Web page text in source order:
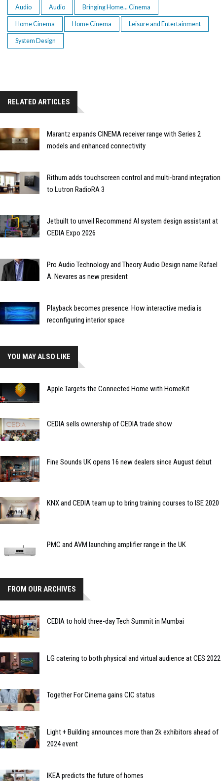
Audio Audio Bringing Home... Cinema
Home Cinema Home Cinema Leisure and Entertainment
System Design
RELATED ARTICLES
Marantz expands CINEMA receiver range with Series 2
models and enhanced connectivity
Rithum adds touchscreen control and multi-brand integration
to Lutron RadioRA 3
Jetbuilt to unveil Recommend AI system design assistant at
CEDIA Expo 2026
Pro Audio Technology and Theory Audio Design name Rafael
A. Nevares as new president
Playback becomes presence: How interactive media is
reconfiguring interior space
YOU MAY ALSO LIKE
Apple Targets the Connected Home with HomeKit
CEDIA sells ownership of CEDIA trade show
Fine Sounds UK opens 16 new dealers since August debut
KNX and CEDIA team up to bring training courses to ISE 2020
PMC and AVM launching amplifier range in the UK
FROM OUR ARCHIVES
CEDIA to hold three-day Tech Summit in Mumbai
LG catering to both physical and virtual audience at CES 2022
Together For Cinema gains CIC status
Light + Building announces more than 2k exhibitors ahead of
2024 event
IKEA predicts the future of homes